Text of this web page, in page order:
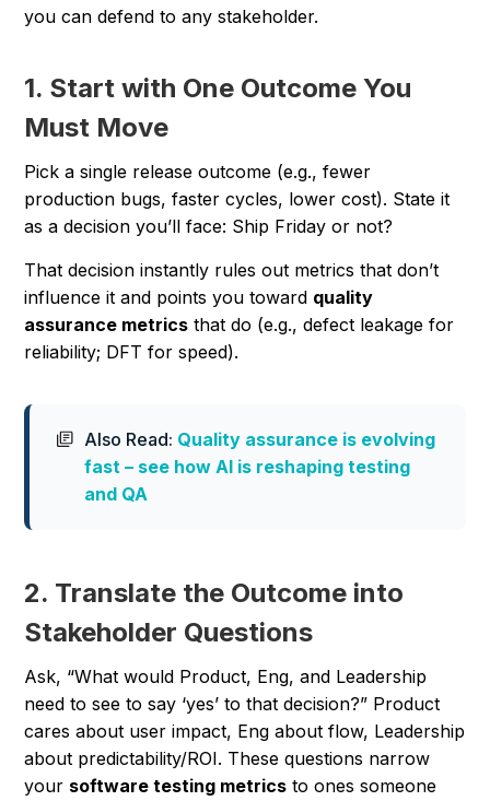
you can defend to any stakeholder.
1. Start with One Outcome You
Must Move
Pick a single release outcome (e.g., fewer
production bugs, faster cycles, lower cost). State it
as a decision you’ll face: Ship Friday or not?
That decision instantly rules out metrics that don’t
influence it and points you toward quality
assurance metrics that do (e.g., defect leakage for
reliability; DFT for speed).
Also Read: Quality assurance is evolving
fast – see how AI is reshaping testing
and QA
2. Translate the Outcome into
Stakeholder Questions
Ask, “What would Product, Eng, and Leadership
need to see to say ‘yes’ to that decision?” Product
cares about user impact, Eng about flow, Leadership
about predictability/ROI. These questions narrow
your software testing metrics to ones someone